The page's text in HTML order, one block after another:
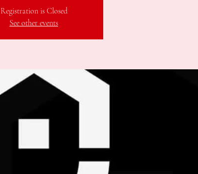
Registration is Closed
See other events